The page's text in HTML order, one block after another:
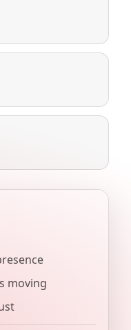
moving